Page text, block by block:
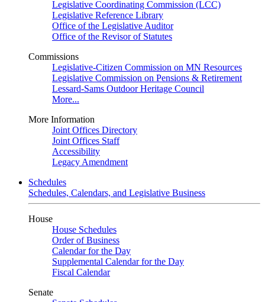
Legislative Coordinating Commission (LCC)
Legislative Reference Library
Office of the Legislative Auditor
Office of the Revisor of Statutes
Commissions
Legislative-Citizen Commission on MN Resources
Legislative Commission on Pensions & Retirement
Lessard-Sams Outdoor Heritage Council
More...
More Information
Joint Offices Directory
Joint Offices Staff
Accessibility
Legacy Amendment
Schedules
Schedules, Calendars, and Legislative Business
House
House Schedules
Order of Business
Calendar for the Day
Supplemental Calendar for the Day
Fiscal Calendar
Senate